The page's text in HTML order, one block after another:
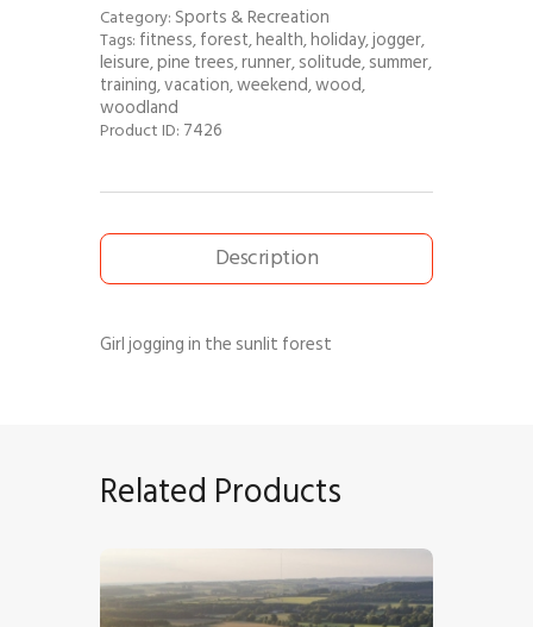
Category: Sports & Recreation
Tags: fitness,forest,health,holiday,jogger,
leisure,pine trees,runner,solitude,summer,
training,vacation,weekend,wood,
woodland
Product ID: 7426
Description
Girl jogging in the sunlit forest
Related Products